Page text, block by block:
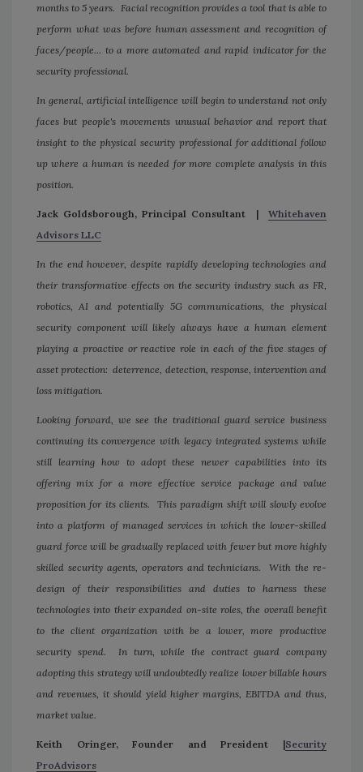
months to 5 years. Facial recognition provides a tool that is able to
perform what was before human assessment and recognition of
faces/people... to a more automated and rapid indicator for the
security professional.
In general, artificial intelligence will begin to understand not only
faces but people's movements unusual behavior and report that
insight to the physical security professional for additional follow
up where a human is needed for more complete analysis in this
position.
Jack Goldsborough, Principal Consultant | Whitehaven
Advisors LLC
In the end however, despite rapidly developing technologies and
their transformative effects on the security industry such as FR,
robotics, AI and potentially 5G communications, the physical
security component will likely always have a human element
playing a proactive or reactive role in each of the five stages of
asset protection: deterrence, detection, response, intervention and
loss mitigation.
Looking forward, we see the traditional guard service business
continuing its convergence with legacy integrated systems while
still learning how to adopt these newer capabilities into its
offering mix for a more effective service package and value
proposition for its clients. This paradigm shift will slowly evolve
into a platform of managed services in which the lower-skilled
guard force will be gradually replaced with fewer but more highly
skilled security agents, operators and technicians. With the re-
design of their responsibilities and duties to harness these
technologies into their expanded on-site roles, the overall benefit
to the client organization with be a lower, more productive
security spend. In turn, while the contract guard company
adopting this strategy will undoubtedly realize lower billable hours
and revenues, it should yield higher margins, EBITDA and thus,
market value.
Keith Oringer, Founder and President |Security
ProAdvisors